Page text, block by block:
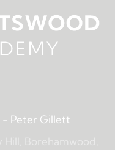
- Peter Gillett